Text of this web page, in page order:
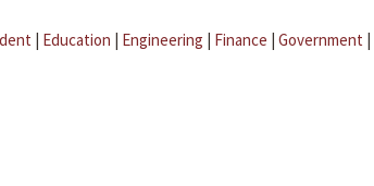
| Education | Engineering | Finance | Government |